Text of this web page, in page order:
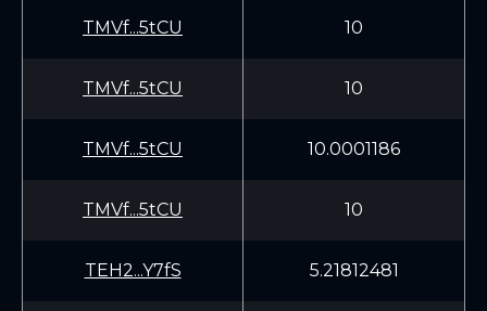
TMVf...5tCU 10
TMVf...5tCU 10
TMVf...5tCU 10.0001186
TMVf...5tCU 10
TEH2...Y7fS 5.21812481